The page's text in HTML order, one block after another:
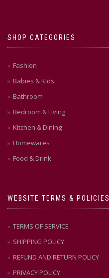
SHOP CATEGORIES
Fashion
Babies & Kids
Bathroom
Bedroom & Living
Kitchen & Dining
Homewares
Food & Drink
WEBSITE TERMS & POLICIES
TERMS OF SERVICE
SHIPPING POLICY
REFUND AND RETURN POLICY
PRIVACY POLICY